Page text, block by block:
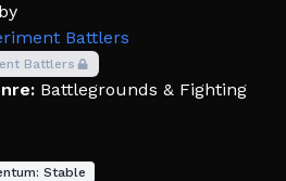
Battlers
Battlers
Battlegrounds & Fighting
Stable